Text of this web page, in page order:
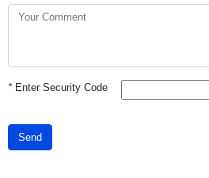
*Enter Security Code
Send